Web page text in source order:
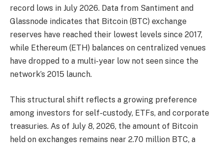
record lows in July 2026. Data from Santiment and
Glassnode indicates that Bitcoin (BTC) exchange
reserves have reached their lowest levels since 2017,
while Ethereum (ETH) balances on centralized venues
have dropped to a multi-year low not seen since the
network’s 2015 launch.
This structural shift reflects a growing preference
among investors for self-custody, ETFs, and corporate
treasuries. As of July 8, 2026, the amount of Bitcoin
held on exchanges remains near 2.70 million BTC, a